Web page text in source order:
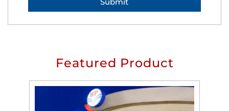
Featured Product